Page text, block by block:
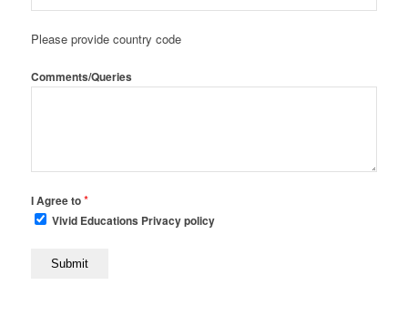
Please provide country code
Comments/Queries
I Agree to*
Vivid Educations Privacy policy